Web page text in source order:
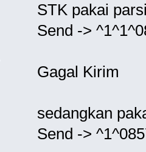
STK pakai
Send ->
Gagal Kirim
sedangkan
Send ->